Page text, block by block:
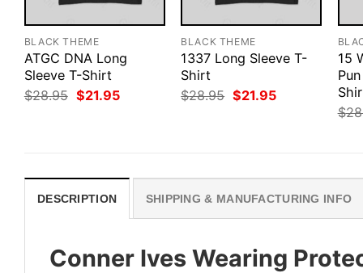
BLACK THEME
ATGC DNA Long
Sleeve T-Shirt
$28.95 Original
price
$21.95Current
BLACK THEME
1337 Long Sleeve T-
Shirt
$28.95 Original
price
$21.95Current
15
$
DESCRIPTION SHIPPING & MANUFACTURING INFO
Conner Ives Wearing